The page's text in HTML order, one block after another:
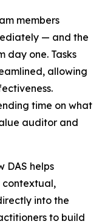
members
— and the
day one. Tasks
allowing
time on what
auditor and
DAS helps
contextual,
into the
to build